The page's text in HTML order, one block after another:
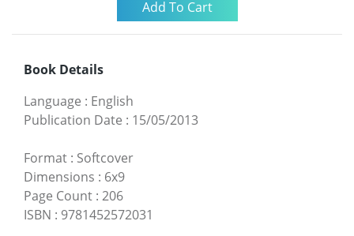
Book Details
Language : English
Publication Date : 15/05/2013
Format : Softcover
Dimensions : 6x9
Page Count : 206
ISBN : 9781452572031